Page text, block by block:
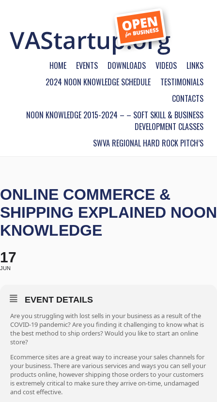
HOME EVENTS DOWNLOADS VIDEOS
LINKS
2024 NOON KNOWLEDGE SCHEDULE
TESTIMONIALS
CONTACTS
NOON KNOWLEDGE 2015-2024 – – SOFT SKILL & BUSINESS
DEVELOPMENT CLASSES
SWVA REGIONAL HARD ROCK PITCH’S
ONLINE COMMERCE &
SHIPPING EXPLAINED NOON
KNOWLEDGE
17
JUN
EVENT DETAILS
Are you struggling with lost sells in your business as a result of the
COVID-19 pandemic? Are you finding it challenging to know what is
the best method to ship orders? Would you like to start an online
store?
Ecommerce sites are a great way to increase your sales channels for
your business. There are various services and ways you can sell your
products online, however shipping those orders to your customers
is extremely critical to make sure they arrive on-time, undamaged
and cost effective.